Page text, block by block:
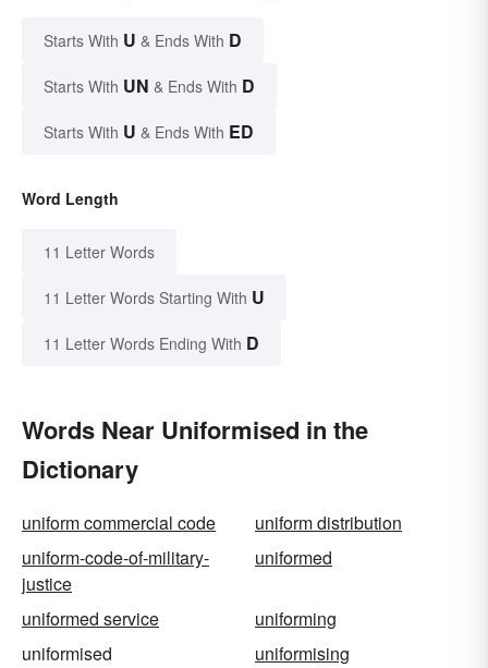
Starts With U & Ends With D
Starts With UN & Ends With D
Starts With U & Ends With ED
Word Length
11 Letter Words
11 Letter Words Starting With U
11 Letter Words Ending With D
Words Near Uniformised in the
Dictionary
uniform commercial code
uniform distribution
uniform-code-of-military-
justice
uniformed
uniformed service
uniforming
uniformised
uniformising